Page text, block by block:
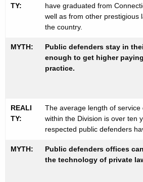
TY:
have graduated from
well as from other prestigious
the country.
MYTH:
Public defenders stay in
enough to get higher
practice.
REALI
TY:
The average length of
within the Division is over ten
respected public defenders
MYTH:
Public defenders offices
the technology of private